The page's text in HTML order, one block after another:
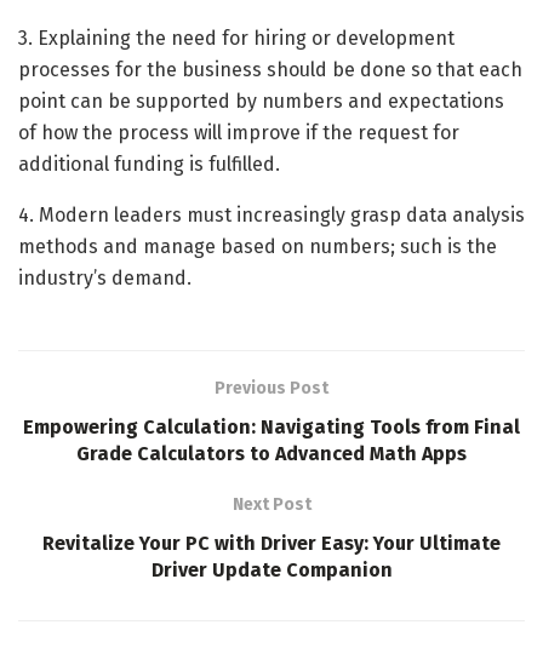
3. Explaining the need for hiring or development
processes for the business should be done so that each
point can be supported by numbers and expectations
of how the process will improve if the request for
additional funding is fulfilled.
4. Modern leaders must increasingly grasp data analysis
methods and manage based on numbers; such is the
industry’s demand.
Previous Post
Empowering Calculation: Navigating Tools from Final
Grade Calculators to Advanced Math Apps
Next Post
Revitalize Your PC with Driver Easy: Your Ultimate
Driver Update Companion